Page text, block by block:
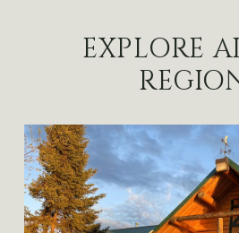
EXPLORE